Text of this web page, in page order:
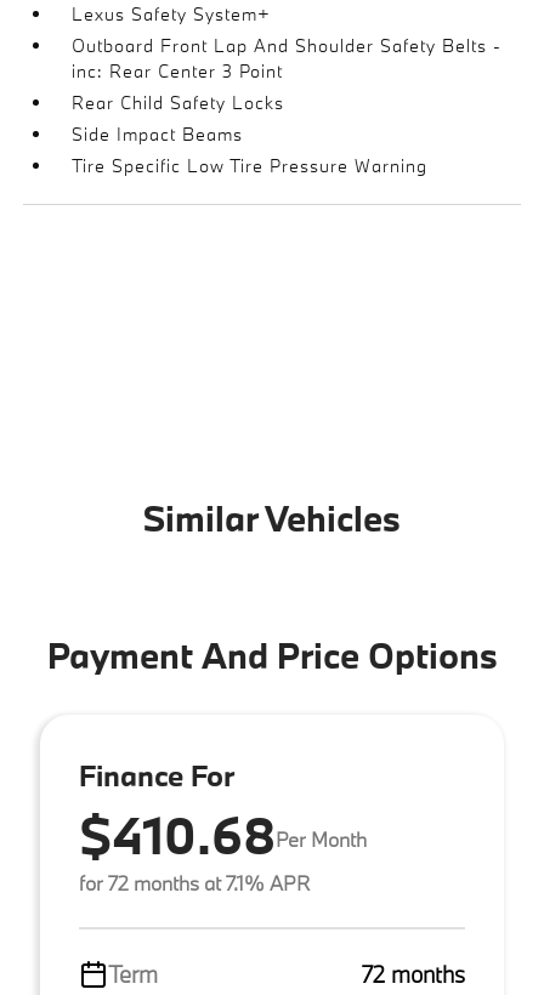
Lexus Safety System+
Outboard Front Lap And Shoulder Safety Belts -
inc: Rear Center 3 Point
Rear Child Safety Locks
Side Impact Beams
Tire Specific Low Tire Pressure Warning
Similar Vehicles
Payment And Price Options
Finance For
$410.68Per Month
for 72 months at 7.1% APR
Term
72 months